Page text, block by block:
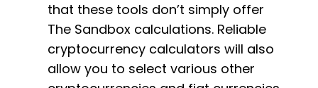
that these tools don’t simply offer
The Sandbox calculations. Reliable
cryptocurrency calculators will also
allow you to select various other